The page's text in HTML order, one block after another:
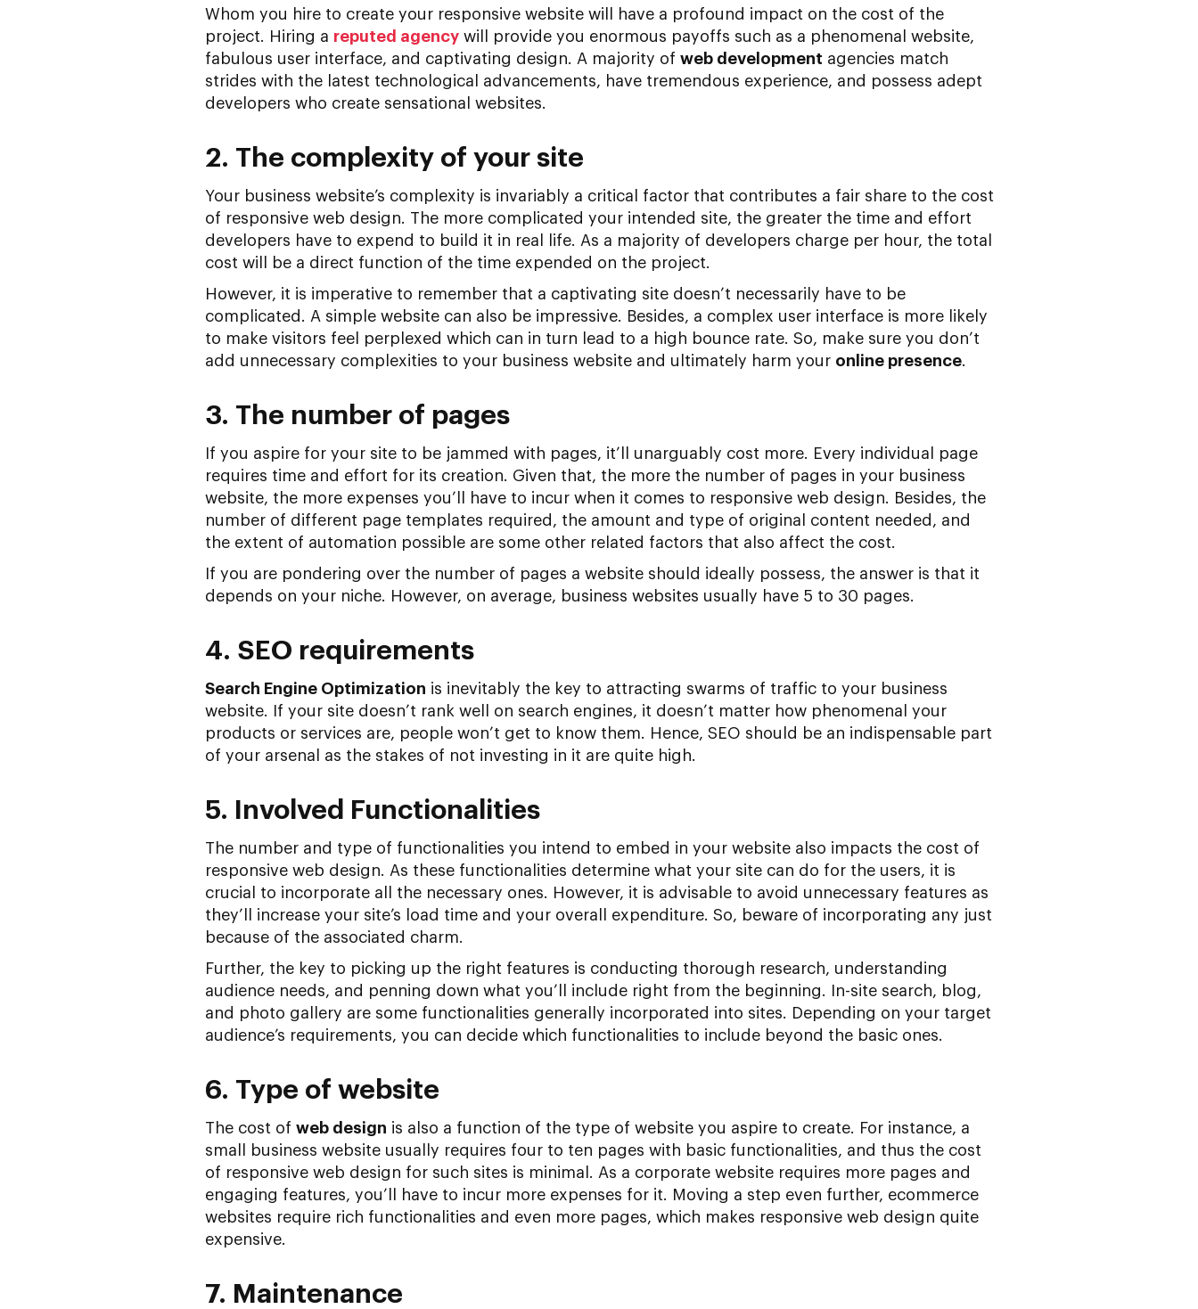
Whom you hire to create your responsive website will have a profound impact on the cost of the
project. Hiring a reputed agencywill provide you enormous payoffs such as a phenomenal website,
fabulous user interface, and captivating design. A majority of web development agencies match
strides with the latest technological advancements, have tremendous experience, and possess adept
developers who create sensational websites.
2. The complexity of your site
Your business website’s complexity is invariably a critical factor that contributes a fair share to the cost
of responsive web design. The more complicated your intended site, the greater the time and effort
developers have to expend to build it in real life. As a majority of developers charge per hour, the total
cost will be a direct function of the time expended on the project.
However, it is imperative to remember that a captivating site doesn’t necessarily have to be
complicated. A simple website can also be impressive. Besides, a complex user interface is more likely
to make visitors feel perplexed which can in turn lead to a high bounce rate. So, make sure you don’t
add unnecessary complexities to your business website and ultimately harm your online presence.
3. The number of pages
If you aspire for your site to be jammed with pages, it’ll unarguably cost more. Every individual page
requires time and effort for its creation. Given that, the more the number of pages in your business
website, the more expenses you’ll have to incur when it comes to responsive web design. Besides, the
number of different page templates required, the amount and type of original content needed, and
the extent of automation possible are some other related factors that also affect the cost.
If you are pondering over the number of pages a website should ideally possess, the answer is that it
depends on your niche. However, on average, business websites usually have 5 to 30 pages.
4. SEO requirements
Search Engine Optimization is inevitably the key to attracting swarms of traffic to your business
website. If your site doesn’t rank well on search engines, it doesn’t matter how phenomenal your
products or services are, people won’t get to know them. Hence, SEO should be an indispensable part
of your arsenal as the stakes of not investing in it are quite high.
5. Involved Functionalities
The number and type of functionalities you intend to embed in your website also impacts the cost of
responsive web design. As these functionalities determine what your site can do for the users, it is
crucial to incorporate all the necessary ones. However, it is advisable to avoid unnecessary features as
they’ll increase your site’s load time and your overall expenditure. So, beware of incorporating any just
because of the associated charm.
Further, the key to picking up the right features is conducting thorough research, understanding
audience needs, and penning down what you’ll include right from the beginning. In-site search, blog,
and photo gallery are some functionalities generally incorporated into sites. Depending on your target
audience’s requirements, you can decide which functionalities to include beyond the basic ones.
6. Type of website
The cost of web design is also a function of the type of website you aspire to create. For instance, a
small business website usually requires four to ten pages with basic functionalities, and thus the cost
of responsive web design for such sites is minimal. As a corporate website requires more pages and
engaging features, you’ll have to incur more expenses for it. Moving a step even further, ecommerce
websites require rich functionalities and even more pages, which makes responsive web design quite
expensive.
7. Maintenance